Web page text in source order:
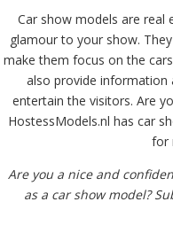
Car show models are real
glamour to your show.
make them focus on the
also provide information
entertain the visitors. Are
HostessModels.nl has car
for
Are you a nice and
as a car show model?